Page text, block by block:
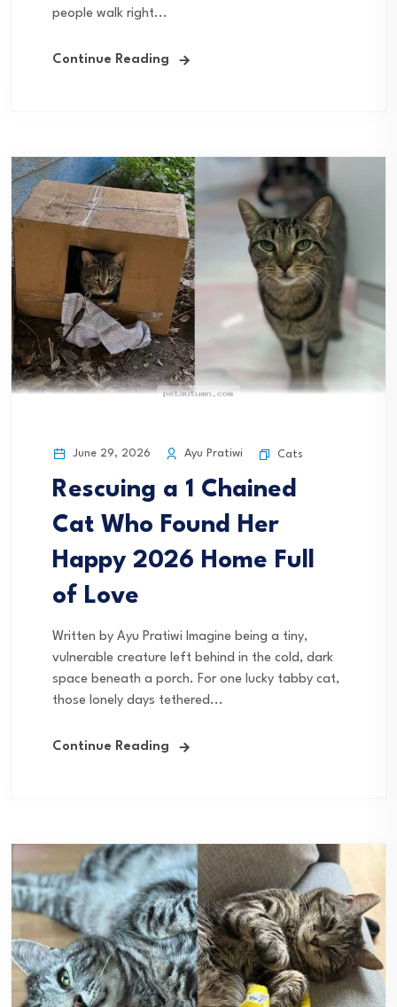
people walk right...
Continue Reading
June 29, 2026 Ayu Pratiwi Cats
Rescuing a 1 Chained
Cat Who Found Her
Happy 2026 Home Full
of Love
Written by Ayu Pratiwi Imagine being a tiny,
vulnerable creature left behind in the cold, dark
space beneath a porch. For one lucky tabby cat,
those lonely days tethered...
Continue Reading